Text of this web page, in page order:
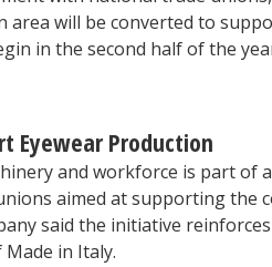
will be converted to
in the second half of the
Eyewear Production
and workforce is part of
aimed at supporting the
said the initiative
in Italy.